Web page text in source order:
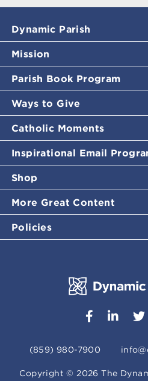
Dynamic Parish
Mission
Parish Book Program
Ways to Give
Catholic Moments
Inspirational Email
Shop
More Great Content
Policies
(859) 980-7900
Copyright ©2026 The